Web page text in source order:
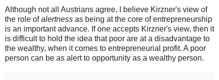
Although not all Austrians agree, I believe Kirzner's view of
the role ofalertness as being at the core of entrepreneurship
is an important advance. If one accepts Kirzner's view, then it
is difficult to hold the idea that poor are at a disadvantage to
the wealthy, when it comes to entrepreneurial profit. A poor
person can be as alert to opportunity as a wealthy person.